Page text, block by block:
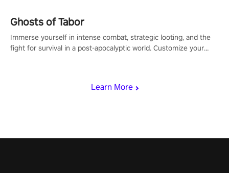
Learn More
Ghosts of Tabor
Immerse yourself in intense combat, strategic looting, and the
fight for survival in a post-apocalyptic world. Customize your